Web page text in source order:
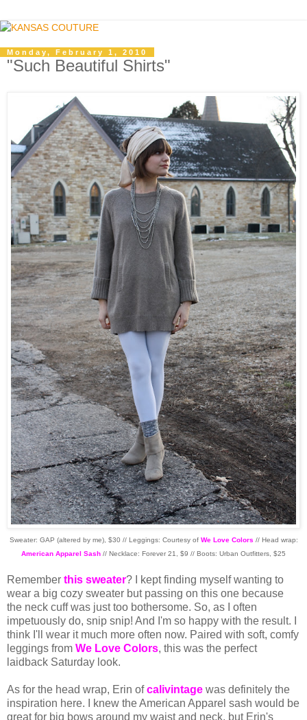
Monday, February 1, 2010
"Such Beautiful Shirts"
Sweater: GAP (altered by me), $30 // Leggings: Courtesy of We Love Colors // Head wrap:
American Apparel Sash // Necklace: Forever 21, $9 // Boots: Urban Outfitters, $25
Remember this sweater? I kept finding myself wanting to
wear a big cozy sweater but passing on this one because
the neck cuff was just too bothersome. So, as I often
impetuously do, snip snip! And I'm so happy with the result. I
think I'll wear it much more often now. Paired with soft, comfy
leggings from We Love Colors, this was the perfect
laidback Saturday look.
As for the head wrap, Erin ofcalivintage was definitely the
inspiration here. I knew the American Apparel sash would be
great for big bows around my waist and neck, but Erin's